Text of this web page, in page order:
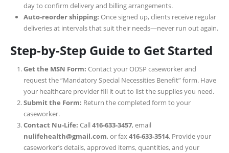
day to confirm delivery and billing arrangements.
Auto‑reorder shipping: Once signed up, clients receive regular
deliveries at intervals that suit their needs—never run out again.
Step‑by‑Step Guide to Get Started
Get the MSN Form: Contact your ODSP caseworker and
request the “Mandatory Special Necessities Benefit” form. Have
your healthcare provider fill it out to list the supplies you need.
Submit the Form: Return the completed form to your
caseworker.
Contact Nu‑Life: Call416‑633‑3457, email
nulifehealth@gmail.com, or fax416‑633‑3514. Provide your
caseworker’s details, approved items, quantities, and your